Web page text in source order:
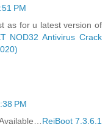
PM
as for u latest version of
NOD32 Antivirus Crack
PM
ReiBoot 7.3.6.1